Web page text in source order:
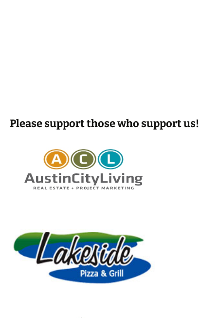
Please support those who support us!